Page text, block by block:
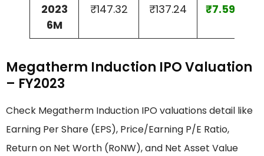
2023
6M
₹147.32 ₹137.24 ₹7.59
Megatherm Induction IPO Valuation
– FY2023
Check Megatherm Induction IPO valuations detail like
Earning Per Share (EPS), Price/Earning P/E Ratio,
Return on Net Worth (RoNW), and Net Asset Value